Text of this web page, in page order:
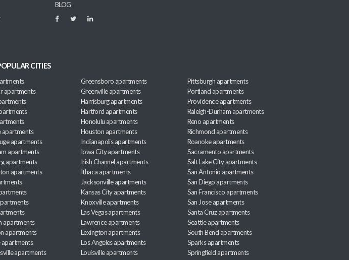
BLOG
CITIES
apartments
apartments
apartments
apartments
apartments
apartments
apartments
apartments
apartments
Greensboro apartments
Greenville apartments
Harrisburg apartments
Hartford apartments
Honolulu apartments
Houston apartments
Indianapolis apartments
Iowa City apartments
Irish Channel apartments
Ithaca apartments
Jacksonville apartments
Kansas City apartments
Knoxville apartments
Las Vegas apartments
Lawrence apartments
Lexington apartments
Los Angeles apartments
Louisville apartments
Pittsburgh apartments
Portland apartments
Providence apartments
Raleigh-Durham apartments
Reno apartments
Richmond apartments
Roanoke apartments
Sacramento apartments
Salt Lake City apartments
San Antonio apartments
San Diego apartments
San Francisco apartments
San Jose apartments
Santa Cruz apartments
Seattle apartments
South Bend apartments
Sparks apartments
Springfield apartments